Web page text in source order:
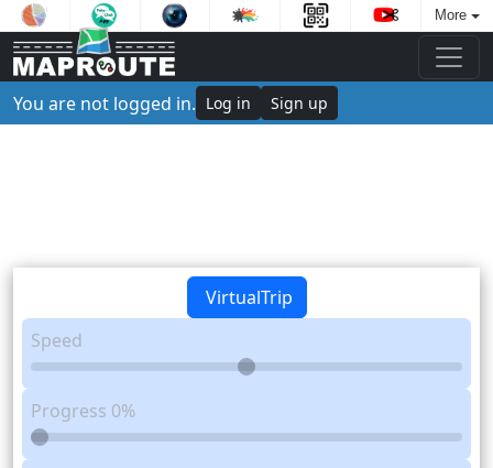
More
You are not logged in. Log in Sign up
VirtualTrip
Speed
Progress 0%